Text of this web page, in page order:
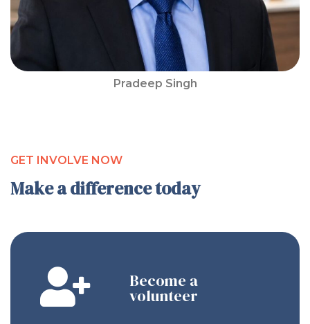
Pradeep Singh
GET INVOLVE NOW
Make a difference today
Become a
volunteer